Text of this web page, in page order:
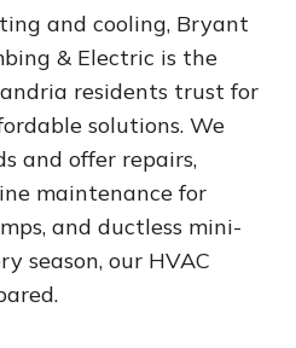
and cooling, Bryant
& Electric is the
residents trust for
solutions. We
and offer repairs,
maintenance for
and ductless mini-
season, our HVAC